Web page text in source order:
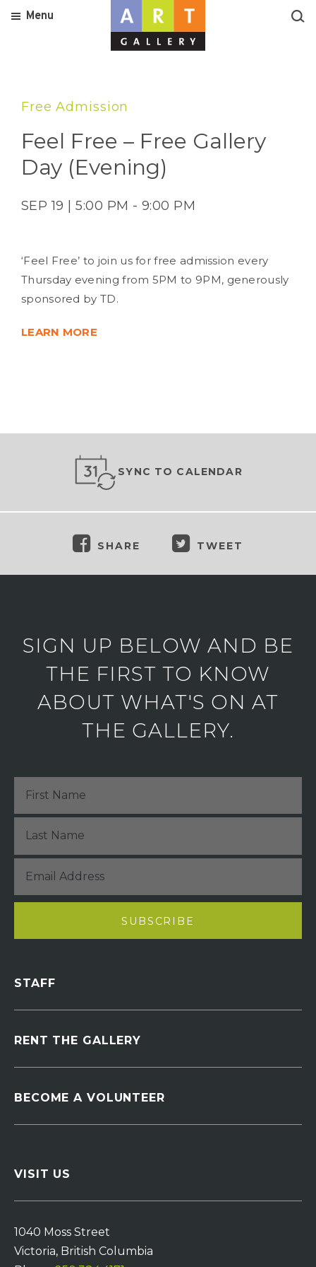
Menu
Free Admission
Feel Free – Free Gallery
Day (Evening)
SEP 19 | 5:00 PM - 9:00 PM
‘Feel Free’ to join us for free admission every
Thursday evening from 5PM to 9PM, generously
sponsored by TD.
LEARN MORE
SYNC TO CALENDAR
SHARE TWEET
SIGN UP BELOW AND BE
THE FIRST TO KNOW
ABOUT WHAT'S ON AT
THE GALLERY.
STAFF
RENT THE GALLERY
BECOME A VOLUNTEER
VISIT US
1040 Moss Street
Victoria, British Columbia